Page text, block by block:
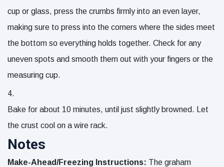
cup or glass, press the crumbs firmly into an even layer,
making sure to press into the corners where the sides meet
the bottom so everything holds together. Check for any
uneven spots and smooth them out with your fingers or the
measuring cup.
Bake for about 10 minutes, until just slightly browned. Let
the crust cool on a wire rack.
Notes
Make-Ahead/Freezing Instructions: The graham